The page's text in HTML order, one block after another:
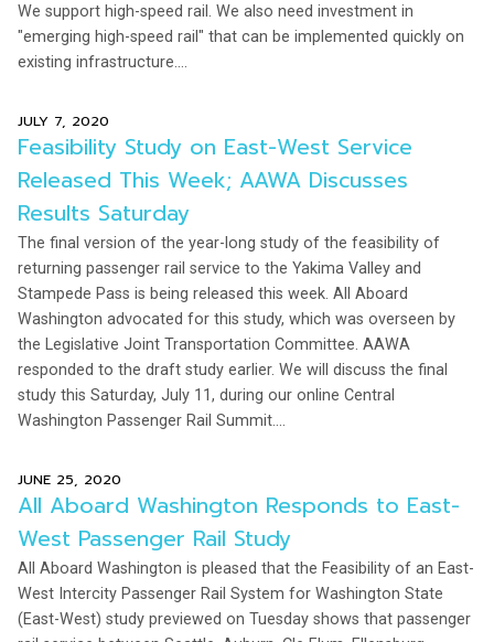
We support high-speed rail. We also need investment in
"emerging high-speed rail" that can be implemented quickly on
existing infrastructure....
Feasibility Study on East-West Service
Released This Week; AAWA Discusses
Results Saturday
JULY 7, 2020
The final version of the year-long study of the feasibility of
returning passenger rail service to the Yakima Valley and
Stampede Pass is being released this week. All Aboard
Washington advocated for this study, which was overseen by
the Legislative Joint Transportation Committee. AAWA
responded to the draft study earlier. We will discuss the final
study this Saturday, July 11, during our online Central
Washington Passenger Rail Summit....
All Aboard Washington Responds to East-
West Passenger Rail Study
JUNE 25, 2020
All Aboard Washington is pleased that the Feasibility of an East-
West Intercity Passenger Rail System for Washington State
(East-West) study previewed on Tuesday shows that passenger